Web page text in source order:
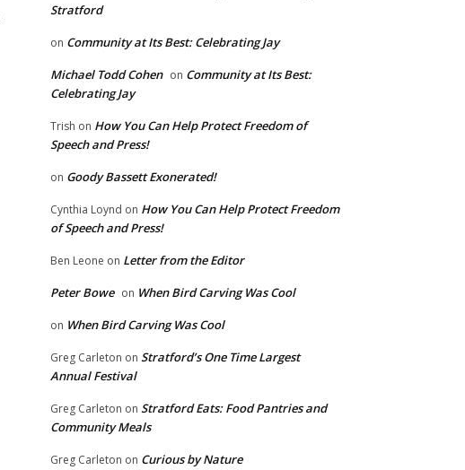
Stratford
on Community at Its Best: Celebrating Jay
Michael Todd Cohen on Community at Its Best:
Celebrating Jay
Trish on How You Can Help Protect Freedom of
Speech and Press!
on Goody Bassett Exonerated!
Cynthia Loynd on How You Can Help Protect Freedom
of Speech and Press!
Ben Leone on Letter from the Editor
Peter Bowe on When Bird Carving Was Cool
on When Bird Carving Was Cool
Greg Carleton on Stratford’s One Time Largest
Annual Festival
Greg Carleton on Stratford Eats: Food Pantries and
Community Meals
Greg Carleton on Curious by Nature